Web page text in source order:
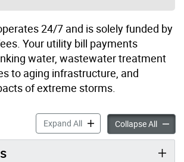
24/7 and is solely funded by
Your utility bill payments
water, wastewater treatment
to aging infrastructure, and
of extreme storms.
Expand AllWater Rates & Fees
Collapse AllWater